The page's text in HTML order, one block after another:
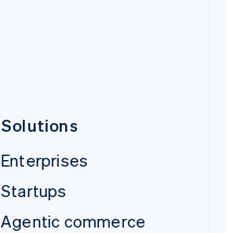
Solutions
Enterprises
Startups
Agentic commerce